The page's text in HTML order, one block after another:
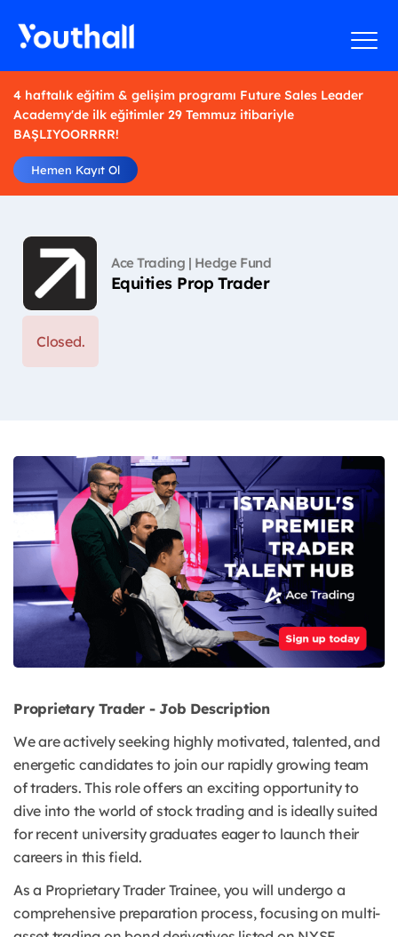
4 haftalık eğitim & gelişim programı Future Sales Leader
Academy'de ilk eğitimler 29 Temmuz itibariyle
BAŞLIYOORRRR!
Hemen Kayıt Ol
Ace Trading | Hedge Fund
Equities Prop Trader
Closed.
Proprietary Trader - Job Description
We are actively seeking highly motivated, talented, and
energetic candidates to join our rapidly growing team
of traders. This role offers an exciting opportunity to
dive into the world of stock trading and is ideally suited
for recent university graduates eager to launch their
careers in this field.
As a Proprietary Trader Trainee, you will undergo a
comprehensive preparation process, focusing on multi-